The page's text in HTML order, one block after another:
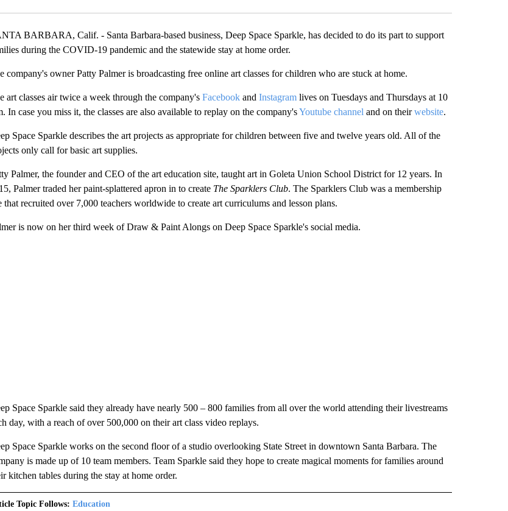
BARBARA, Calif. - Santa Barbara-based business, Deep Space Sparkle, has decided to do its part to support
during the COVID-19 pandemic and the statewide stay at home order.
company's owner Patty Palmer is broadcasting free online art classes for children who are stuck at home.
art classes air twice a week through the company's Facebookand Instagramlives on Tuesdays and Thursdays at 10
In case you miss it, the classes are also available to replay on the company'sYoutube channel and on theirwebsite.
Space Sparkle describes the art projects as appropriate for children between five and twelve years old. All of the
only call for basic art supplies.
Palmer, the founder and CEO of the art education site, taught art in Goleta Union School District for 12 years. In
Palmer traded her paint-splattered apron in to create The Sparklers Club. The Sparklers Club was a membership
that recruited over 7,000 teachers worldwide to create art curriculums and lesson plans.
is now on her third week of Draw & Paint Alongs on Deep Space Sparkle's social media.
Space Sparkle said they already have nearly 500 – 800 families from all over the world attending their livestreams
day, with a reach of over 500,000 on their art class video replays.
Space Sparkle works on the second floor of a studio overlooking State Street in downtown Santa Barbara. The
is made up of 10 team members. Team Sparkle said they hope to create magical moments for families around
kitchen tables during the stay at home order.
Topic Follows: Education